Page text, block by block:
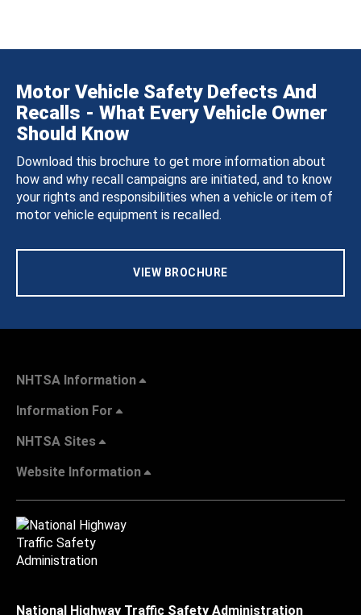
Motor Vehicle Safety Defects And
Recalls - What Every Vehicle Owner
Should Know
Download this brochure to get more information about
how and why recall campaigns are initiated, and to know
your rights and responsibilities when a vehicle or item of
motor vehicle equipment is recalled.
VIEW BROCHURE
NHTSA Information
Information For
NHTSA Sites
Website Information
National Highway Traffic Safety Administration